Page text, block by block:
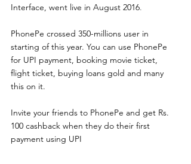
Interface, went live in August 2016.
PhonePe crossed 350-millions user in
starting of this year. You can use PhonePe
for UPI payment, booking movie ticket,
flight ticket, buying loans gold and many
this on it.
Invite your friends to PhonePe and get Rs.
100 cashback when they do their first
payment using UPI